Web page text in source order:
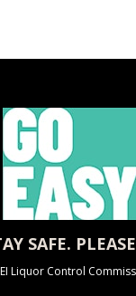
SAFE.
Liquor Control